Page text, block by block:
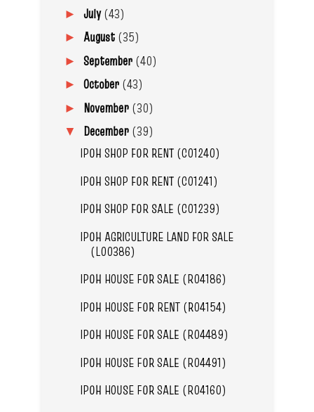
► July(43)
► August (35)
► September (40)
► October (43)
► November (30)
▼ December (39)
IPOH SHOP FOR RENT (C01240)
IPOH SHOP FOR RENT (C01241)
IPOH SHOP FOR SALE (C01239)
IPOH AGRICULTURE LAND FOR SALE
(L00386)
IPOH HOUSE FOR SALE (R04186)
IPOH HOUSE FOR RENT (R04154)
IPOH HOUSE FOR SALE (R04489)
IPOH HOUSE FOR SALE (R04491)
IPOH HOUSE FOR SALE (R04160)